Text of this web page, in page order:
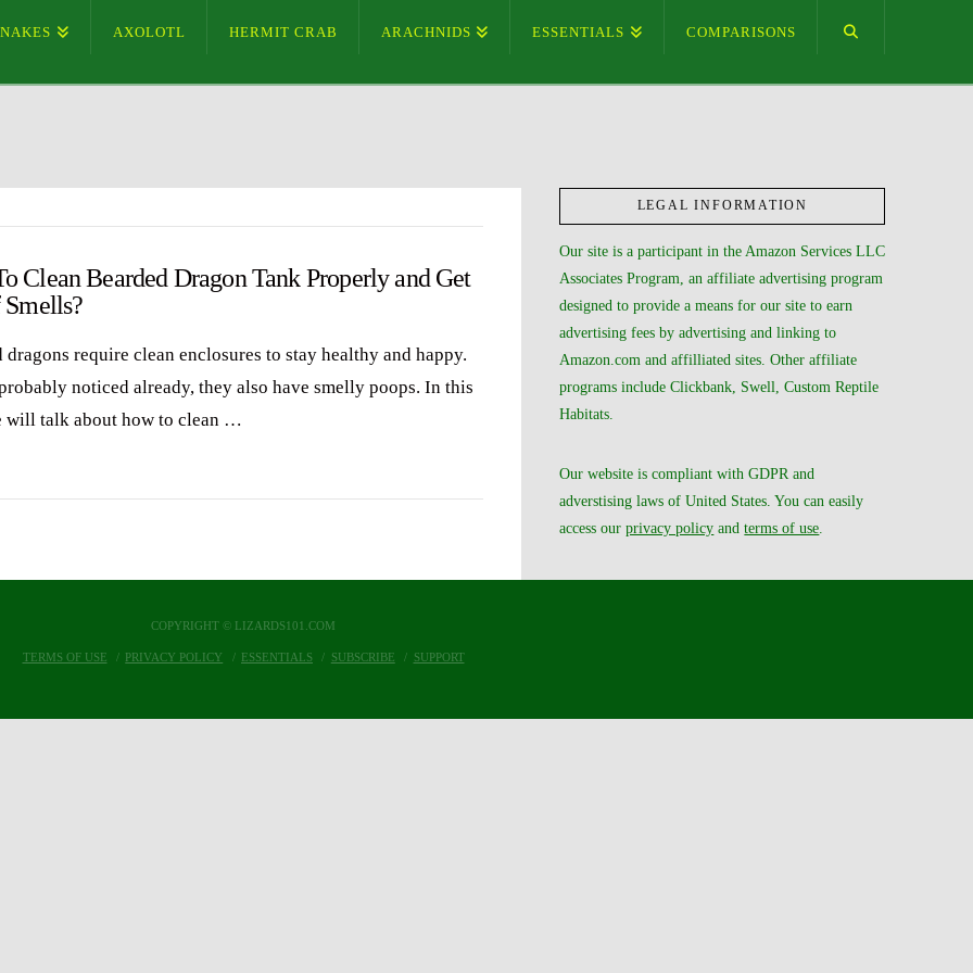
AXOLOTL HERMIT CRAB ARACHNIDS ESSENTIALS COMPARISONS
Clean Bearded Dragon Tank Properly and Get
dragons require clean enclosures to stay healthy and happy.
noticed already, they also have smelly poops. In this
will talk about how to clean …
LEGAL INFORMATION
Our site is a participant in the Amazon Services LLC
Associates Program, an affiliate advertising program
designed to provide a means for our site to earn
advertising fees by advertising and linking to
Amazon.com and affilliated sites. Other affiliate
programs include Clickbank, Swell, Custom Reptile
Habitats.
Our website is compliant with GDPR and
adverstising laws of United States. You can easily
access ourprivacy policy andterms of use
COPYRIGHT © LIZARDS101.COM
TERMS OF USE PRIVACY POLICY ESSENTIALS SUBSCRIBE SUPPORT